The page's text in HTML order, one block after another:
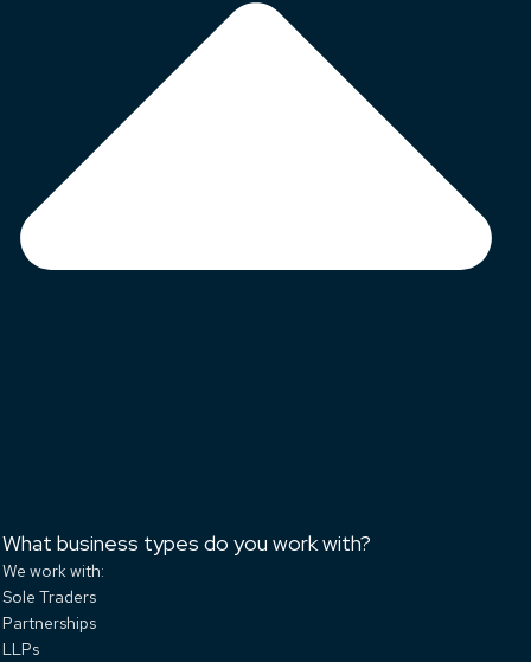
What business types do you work with?
We work with:
Sole Traders
Partnerships
LLPs